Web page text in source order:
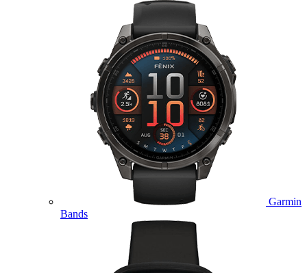
Garmin
Bands